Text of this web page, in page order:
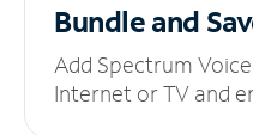
Bundle and
Add Spectrum
Internet or TV and